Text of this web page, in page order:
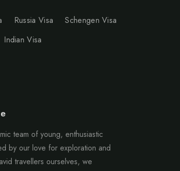
Russia Visa
Schengen Visa
Indian Visa
team of young, enthusiastic
by our love for exploration and
travellers ourselves, we